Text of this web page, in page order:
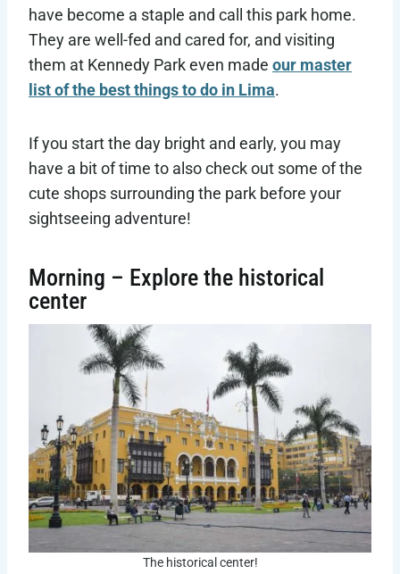
have become a staple and call this park home.
They are well-fed and cared for, and visiting
them at Kennedy Park even made our master
list of the best things to do in Lima.
If you start the day bright and early, you may
have a bit of time to also check out some of the
cute shops surrounding the park before your
sightseeing adventure!
Morning – Explore the historical
center
The historical center!